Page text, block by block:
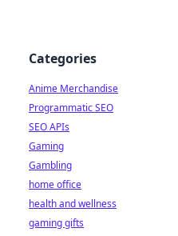
Categories
Anime Merchandise
Programmatic SEO
SEO APIs
Gaming
Gambling
home office
health and wellness
gaming gifts